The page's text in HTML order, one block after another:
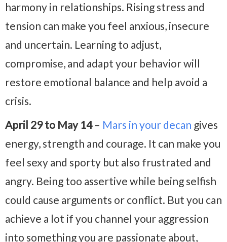
harmony in relationships. Rising stress and
tension can make you feel anxious, insecure
and uncertain. Learning to adjust,
compromise, and adapt your behavior will
restore emotional balance and help avoid a
crisis.
April 29 to May 14– Mars in your decan gives
energy, strength and courage. It can make you
feel sexy and sporty but also frustrated and
angry. Being too assertive while being selfish
could cause arguments or conflict. But you can
achieve a lot if you channel your aggression
into something you are passionate about,